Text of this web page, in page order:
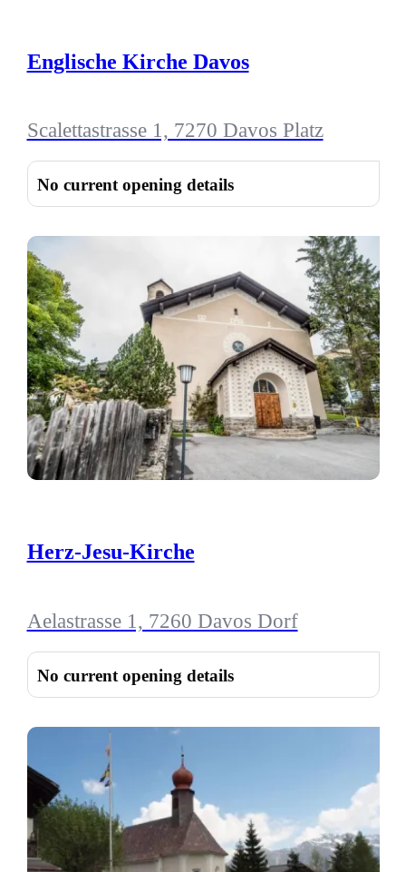
Englische Kirche Davos
Scalettastrasse 1, 7270 Davos Platz
No current opening details
Herz-Jesu-Kirche
Aelastrasse 1, 7260 Davos Dorf
No current opening details